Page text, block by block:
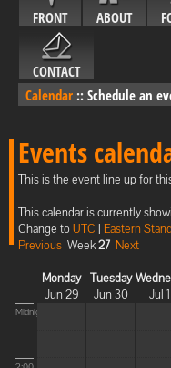
FRONT ABOUT
CONTACT
Calendar :: Schedule an
Events
This is the event line up for
This calendar is currently
Change toUTC | Eastern
Previous Week27 Next
Monday
Jun 29
Tuesday
Jun 30
Jul 1
Midnight